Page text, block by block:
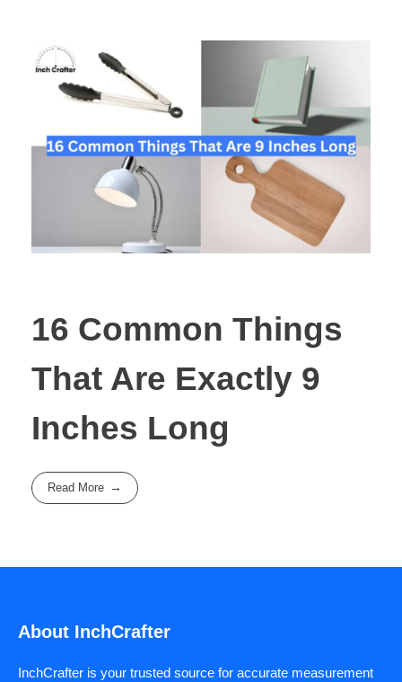
16 Common Things
That Are Exactly 9
Inches Long
Read More
About InchCrafter
InchCrafter is your trusted source for accurate measurement